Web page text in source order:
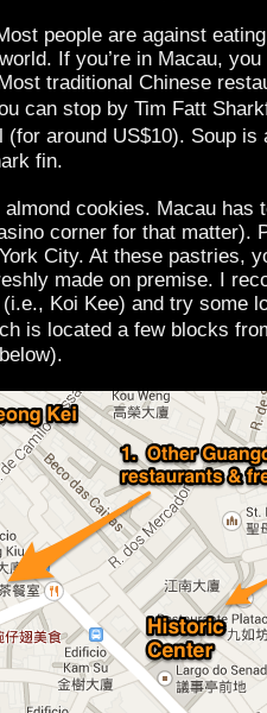
people are against
If you’re in Macau,
traditional Chinese
can stop by Tim Fatt
around US$10). Soup is
fin.
cookies. Macau has
corner for that matter).
City. At these pastries,
made on premise. I
Koi Kee) and try some
is located a few blocks